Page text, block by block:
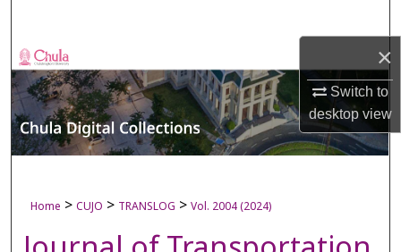
×
Switch to
desktopview
Browse Collections
My Account
About
Digital Commons Network™
Home > CUJO > TRANSLOG > Vol. 2004 (2024)